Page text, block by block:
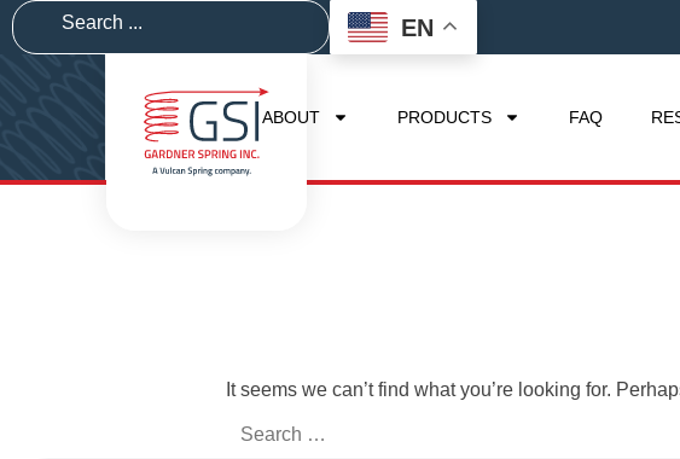
EN
ABOUT PRODUCTS FAQ
It seems we can’t find what you’re looking for.